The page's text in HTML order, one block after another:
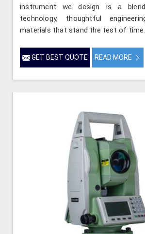
instrument we design is a
technology, thoughtful
materials that stand the test of time.
GET BEST QUOTE READ MORE